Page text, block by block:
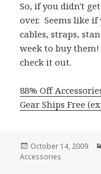
So, if you didn't
over. Seems like
cables, straps,
week to buy
check it out.
88% Off
Gear Ships Free
Posted
on
October 14, 2009
Accessories